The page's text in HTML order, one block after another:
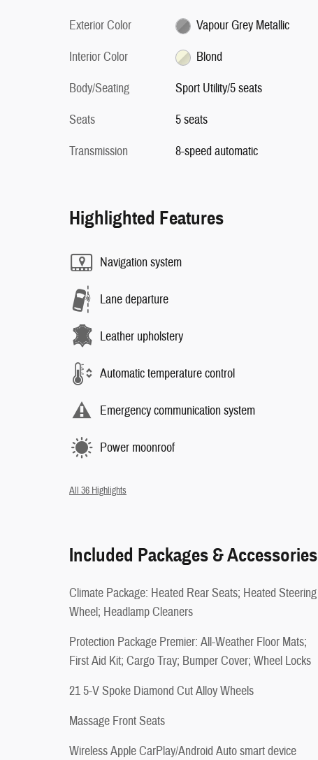
Exterior Color
Vapour Grey Metallic
Interior Color
Blond
Body/Seating
Sport Utility/5 seats
Seats
5 seats
Transmission
8-speed automatic
Highlighted Features
Navigation system
Lane departure
Leather upholstery
Automatic temperature control
Emergency communication system
Power moonroof
All 36 Highlights
Included Packages & Accessories
Climate Package: Heated Rear Seats; Heated Steering
Wheel; Headlamp Cleaners
Protection Package Premier: All-Weather Floor Mats;
First Aid Kit; Cargo Tray; Bumper Cover; Wheel Locks
21 5-V Spoke Diamond Cut Alloy Wheels
Massage Front Seats
Wireless Apple CarPlay/Android Auto smart device